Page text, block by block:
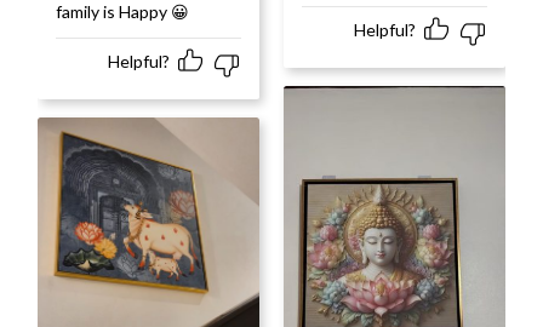
family is Happy 😀
Helpful?
Helpful?